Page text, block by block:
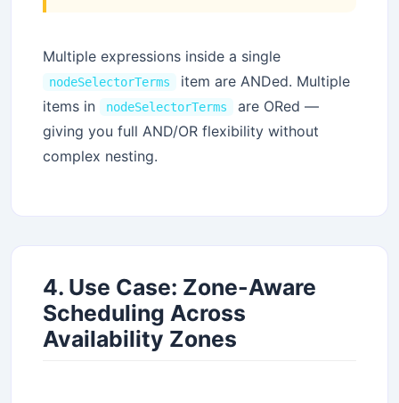
Multiple expressions inside a single
nodeSelectorTerms
item are ANDed. Multiple
items in
nodeSelectorTerms
are ORed —
giving you full AND/OR flexibility without
complex nesting.
4. Use Case: Zone-Aware
Scheduling Across
Availability Zones
Stay Updated
×